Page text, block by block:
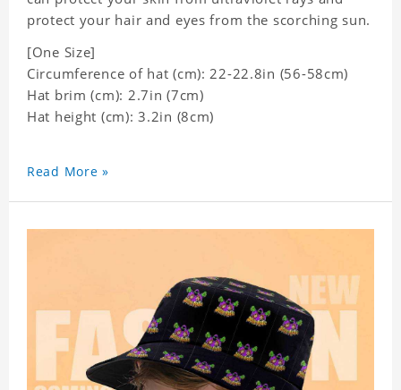
protect your hair and eyes from the scorching sun.
[One Size]
Circumference of hat (cm): 22-22.8in (56-58cm)
Hat brim (cm): 2.7in (7cm)
Hat height (cm): 3.2in (8cm)
Read More »